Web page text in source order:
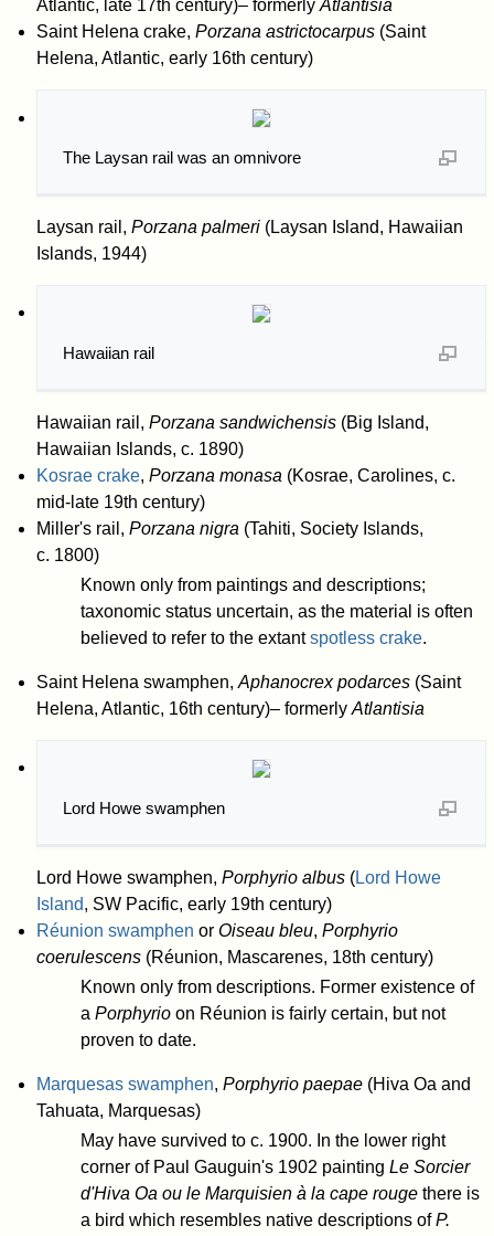
Atlantic, late 17th century)– formerlyAtlantisia
Saint Helena crake, Porzana astrictocarpus(Saint
Helena, Atlantic, early 16th century)
The Laysan rail was an omnivore
Laysan rail, Porzana palmeri(Laysan Island, Hawaiian
Islands, 1944)
Hawaiian rail
Hawaiian rail, Porzana sandwichensis(Big Island,
Hawaiian Islands, c. 1890)
Kosrae crake, Porzana monasa (Kosrae, Carolines, c.
mid-late 19th century)
Miller's rail, Porzana nigra (Tahiti, Society Islands,
c. 1800)
Known only from paintings and descriptions;
taxonomic status uncertain, as the material is often
believed to refer to the extantspotless crake.
Saint Helena swamphen, Aphanocrex podarces(Saint
Helena, Atlantic, 16th century)– formerly Atlantisia
Lord Howe swamphen
Lord Howe swamphen, Porphyrio albus(Lord Howe
Island, SW Pacific, early 19th century)
Réunion swamphen or Oiseau bleu, Porphyrio
coerulescens(Réunion, Mascarenes, 18th century)
Known only from descriptions. Former existence of
a Porphyrioon Réunion is fairly certain, but not
proven to date.
Marquesas swamphen, Porphyrio paepae(Hiva Oa and
Tahuata, Marquesas)
May have survived to c. 1900. In the lower right
corner of Paul Gauguin's 1902 painting Le Sorcier
d'Hiva Oa ou le Marquisien à la cape rougethere is
a bird which resembles native descriptions ofP.